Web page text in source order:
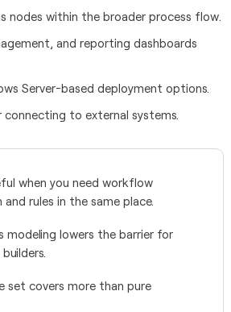
nodes within the broader process flow.
and reporting dashboards
Server-based deployment options.
connecting to external systems.
when you need workflow
rules in the same place.
modeling lowers the barrier for
set covers more than pure